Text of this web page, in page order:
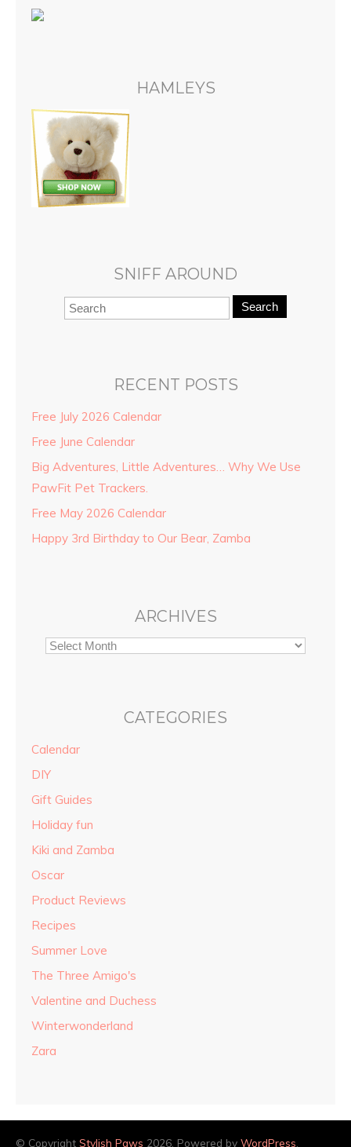
HAMLEYS
SNIFF AROUND
Search
RECENT POSTS
Free July 2026 Calendar
Free June Calendar
Big Adventures, Little Adventures… Why We Use
PawFit Pet Trackers.
Free May 2026 Calendar
Happy 3rd Birthday to Our Bear, Zamba
ARCHIVES
CATEGORIES
Calendar
DIY
Gift Guides
Holiday fun
Kiki and Zamba
Oscar
Product Reviews
Recipes
Summer Love
The Three Amigo's
Valentine and Duchess
Winterwonderland
Zara
© Copyright Stylish Paws 2026. Powered by WordPress